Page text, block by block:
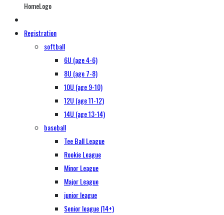
HomeLogo
Registration
softball
6U (age 4-6)
8U (age 7-8)
10U (age 9-10)
12U (age 11-12)
14U (age 13-14)
baseball
Tee Ball League
Rookie League
Minor League
Major League
junior league
Senior league (14+)